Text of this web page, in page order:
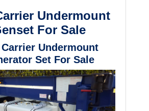
Undermount
For Sale
Undermount
Set For Sale